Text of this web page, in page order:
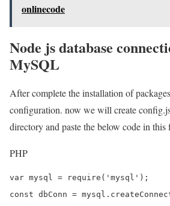
onlinecode
Node js database
MySQL
After complete the installation of
configuration. now we will create
directory and paste the below code in this
PHP
var mysql = require('mysql');
const dbConn =